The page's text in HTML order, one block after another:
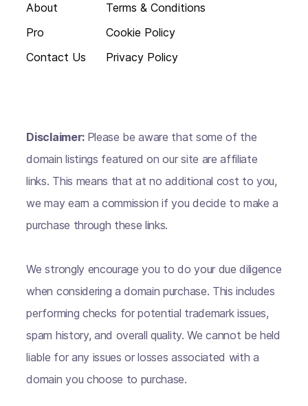
About
Pro
Contact Us
Terms & Conditions
Cookie Policy
Privacy Policy
Disclaimer: Please be aware that some of the
domain listings featured on our site are affiliate
links. This means that at no additional cost to you,
we may earn a commission if you decide to make a
purchase through these links.
We strongly encourage you to do your due diligence
when considering a domain purchase. This includes
performing checks for potential trademark issues,
spam history, and overall quality. We cannot be held
liable for any issues or losses associated with a
domain you choose to purchase.